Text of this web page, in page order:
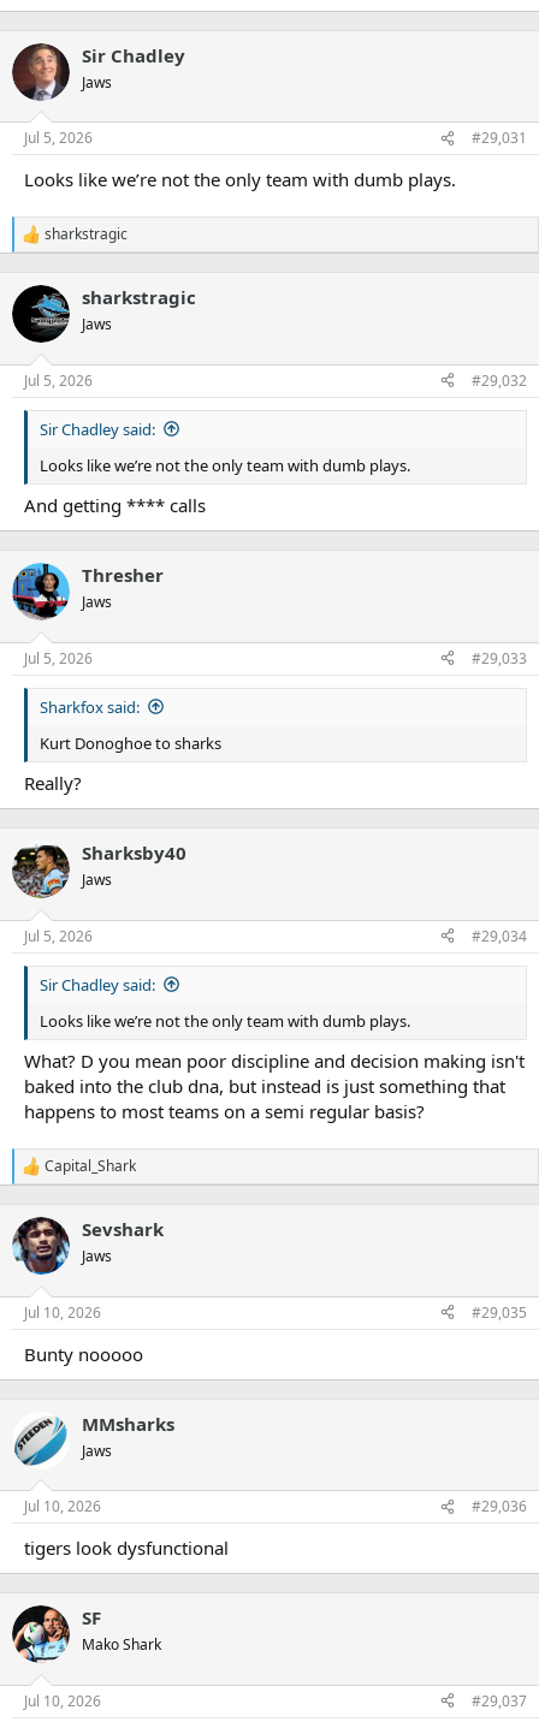
Sir Chadley
Jaws
Jul 5, 2026 #29,031
Looks like we’re not the only team with dumb plays.
R
c
i
n
s
sharkstragic
sharkstragic
Jaws
Jul 5, 2026 #29,032
Sir Chadley said:
Looks like we’re not the only team with dumb plays.
And getting **** calls
Thresher
Jaws
Jul 5, 2026 #29,033
Sharkfox said:
Kurt Donoghoe to sharks
Really?
Sharksby40
Jaws
Jul 5, 2026 #29,034
Sir Chadley said:
Looks like we’re not the only team with dumb plays.
What? D you mean poor discipline and decision making isn't
baked into the club dna, but instead is just something that
happens to most teams on a semi regular basis?
R
c
t
n
s
Capital_Shark
Sevshark
Jaws
Jul 10, 2026 #29,035
Bunty nooooo
MMsharks
Jaws
Jul 10, 2026 #29,036
tigers look dysfunctional
SF
Mako Shark
Jul 10, 2026 #29,037